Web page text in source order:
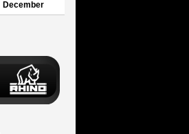
December